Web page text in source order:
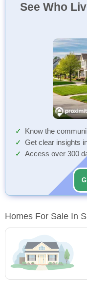
See Who
Know the
Get clear insights
Access over 300
Homes For Sale In